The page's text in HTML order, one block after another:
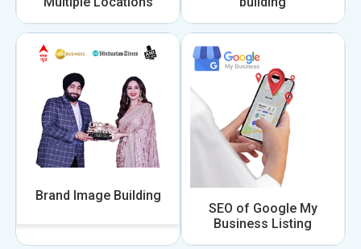
Brand Image Building
SEO of Google My
Business Listing